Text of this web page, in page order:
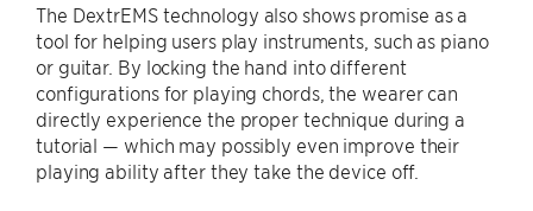
The DextrEMS technology also shows promise as a
tool for helping users play instruments, such as piano
or guitar. By locking the hand into different
configurations for playing chords, the wearer can
directly experience the proper technique during a
tutorial — which may possibly even improve their
playing ability after they take the device off.